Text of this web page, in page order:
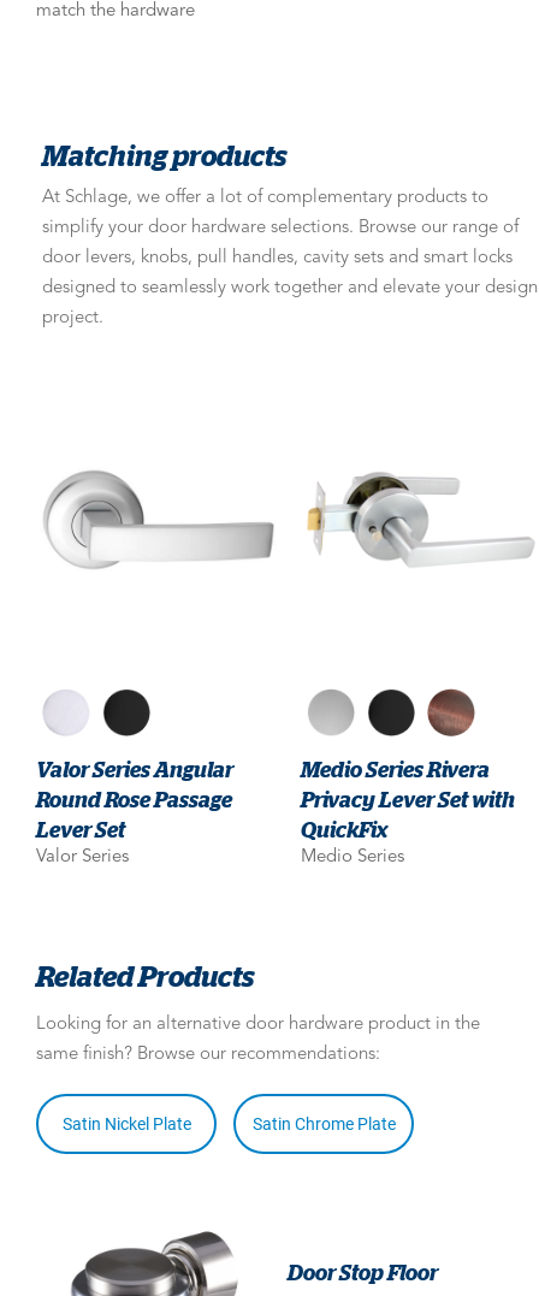
match the hardware
Matching products
At Schlage, we offer a lot of complementary products to
simplify your door hardware selections. Browse our range of
door levers, knobs, pull handles, cavity sets and smart locks
designed to seamlessly work together and elevate your design
project.
Valor Series Angular
Round Rose Passage
Lever Set
Valor Series
Medio Series Rivera
Privacy Lever Set with
QuickFix
Medio Series
Related Products
Looking for an alternative door hardware product in the
same finish? Browse our recommendations:
Satin Nickel Plate Satin Chrome Plate
Door Stop Floor